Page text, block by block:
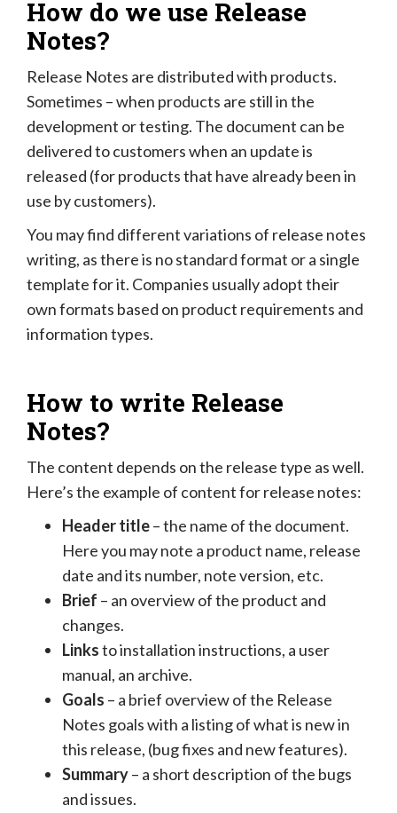
How do we use Release
Notes?
Release Notes are distributed with products.
Sometimes – when products are still in the
development or testing. The document can be
delivered to customers when an update is
released (for products that have already been in
use by customers).
You may find different variations of release notes
writing, as there is no standard format or a single
template for it. Companies usually adopt their
own formats based on product requirements and
information types.
How to write Release
Notes?
The content depends on the release type as well.
Here’s the example of content for release notes:
Header title– the name of the document.
Here you may note a product name, release
date and its number, note version, etc.
Brief – an overview of the product and
changes.
Linksto installation instructions, a user
manual, an archive.
Goals – a brief overview of the Release
Notes goals with a listing of what is new in
this release, (bug fixes and new features).
Summary– a short description of the bugs
and issues.